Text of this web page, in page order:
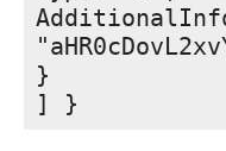
}
] }